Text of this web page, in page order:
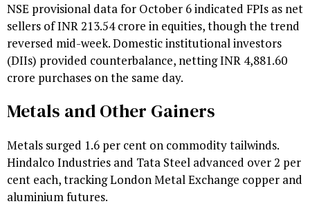
NSE provisional data for October 6 indicated FPIs as net
sellers of INR 213.54 crore in equities, though the trend
reversed mid-week. Domestic institutional investors
(DIIs) provided counterbalance, netting INR 4,881.60
crore purchases on the same day.
Metals and Other Gainers
Metals surged 1.6 per cent on commodity tailwinds.
Hindalco Industries and Tata Steel advanced over 2 per
cent each, tracking London Metal Exchange copper and
aluminium futures.